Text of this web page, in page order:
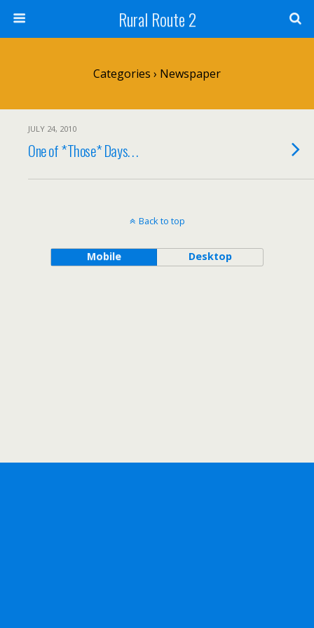
Rural Route 2
Categories › Newspaper
JULY 24, 2010
One of *Those* Days. . .
Back to top
Mobile Desktop